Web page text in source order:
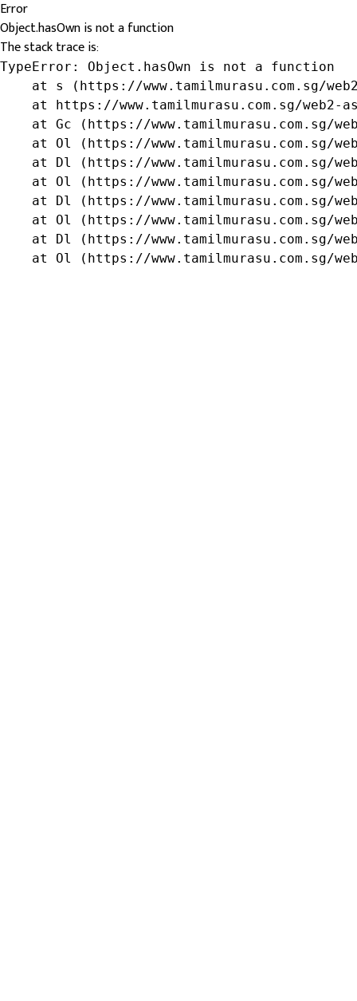
Error
Object.hasOwn is not a function
The stack trace is:
TypeError: Object.hasOwn is not a function
at s (https://www.tamilmurasu.com.sg/
at https://www.tamilmurasu.com.sg/web2-
at Gc (https://www.tamilmurasu.com.sg/
at Ol (https://www.tamilmurasu.com.sg/
at Dl (https://www.tamilmurasu.com.sg/
at Ol (https://www.tamilmurasu.com.sg/
at Dl (https://www.tamilmurasu.com.sg/
at Ol (https://www.tamilmurasu.com.sg/
at Dl (https://www.tamilmurasu.com.sg/
at Ol (https://www.tamilmurasu.com.sg/